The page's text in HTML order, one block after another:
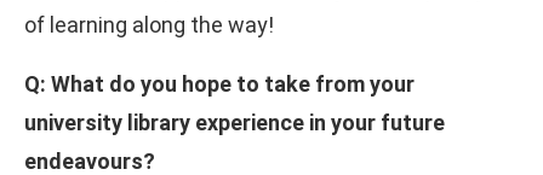
of learning along the way!
Q: What do you hope to take from your
university library experience in your future
endeavours?